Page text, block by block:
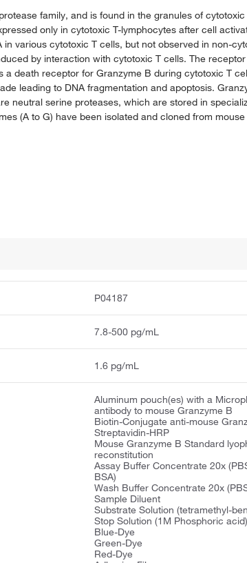
family, and is found in the granules of
only in cytotoxic T-lymphocytes after cell
various cytotoxic T cells, but not observed in non-
by interaction with cytotoxic T cells. The
death receptor for Granzyme B during cytotoxic T
leading to DNA fragmentation and apoptosis.
neutral serine proteases, which are stored in
(A to G) have been isolated and cloned from
P04187
7.8-500 pg/mL
1.6 pg/mL
Aluminum pouch(es) with a
antibody to mouse Granzyme B
Biotin-Conjugate anti-mouse
Streptavidin-HRP
Mouse Granzyme B Standard
reconstitution
Assay Buffer Concentrate 20x
BSA)
Wash Buffer Concentrate 20x
Sample Diluent
Substrate Solution (tetramethyl-
Stop Solution (1M Phosphoric acid)
Blue-Dye
Green-Dye
Red-Dye